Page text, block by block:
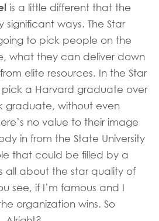
is a little different that the
significant ways. The Star
to pick people on the
what they can deliver down
elite resources. In the Star
a Harvard graduate over
graduate, without even
no value to their image
in from the State University
that could be filled by a
all about the star quality of
see, if I’m famous and I
organization wins. So